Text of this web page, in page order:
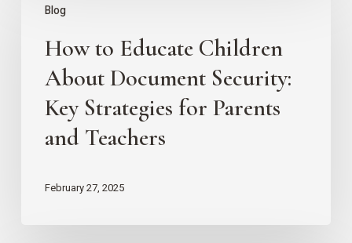
Blog
Educate
Children
About
Document
Security:
How to Educate Children
About Document Security:
Key Strategies for Parents
and Teachers
February 27, 2025